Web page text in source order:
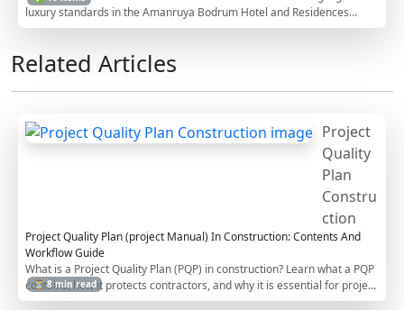
luxury standards in the Amanruya Bodrum Hotel and Residences
project. This checklist supports QA/QC managers by providing a
core construction elements. Properly executing this checklist
minimizes risks related to structural integrity and ensures adherence
to project specifications. Engage with our interactive checklist: tick off
secured by QR code.
Related Articles
Project
Quality
Plan
Constru
ction
⏳ 8 min read
Project Quality Plan (project Manual) In Construction: Contents And
Workflow Guide
What is a Project Quality Plan (PQP) in construction? Learn what a PQP
contains, how it protects contractors, and why it is essential for project
acceptance.